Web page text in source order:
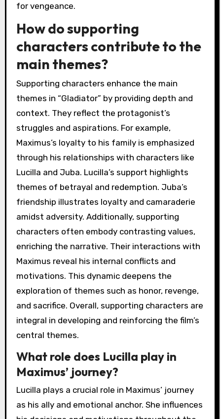
for vengeance.
How do supporting
characters contribute to the
main themes?
Supporting characters enhance the main
themes in “Gladiator” by providing depth and
context. They reflect the protagonist’s
struggles and aspirations. For example,
Maximus’s loyalty to his family is emphasized
through his relationships with characters like
Lucilla and Juba. Lucilla’s support highlights
themes of betrayal and redemption. Juba’s
friendship illustrates loyalty and camaraderie
amidst adversity. Additionally, supporting
characters often embody contrasting values,
enriching the narrative. Their interactions with
Maximus reveal his internal conflicts and
motivations. This dynamic deepens the
exploration of themes such as honor, revenge,
and sacrifice. Overall, supporting characters are
integral in developing and reinforcing the film’s
central themes.
What role does Lucilla play in
Maximus’ journey?
Lucilla plays a crucial role in Maximus’ journey
as his ally and emotional anchor. She influences